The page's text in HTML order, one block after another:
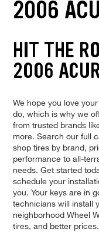
2006
HIT THE
2006
We hope you love
do, which is why we
from trusted brands
more. Search our full
shop tires by brand,
performance to all-
needs. Get started
schedule your
you. Your keys are in
technicians will install
neighborhood Wheel
tires, and better prices.